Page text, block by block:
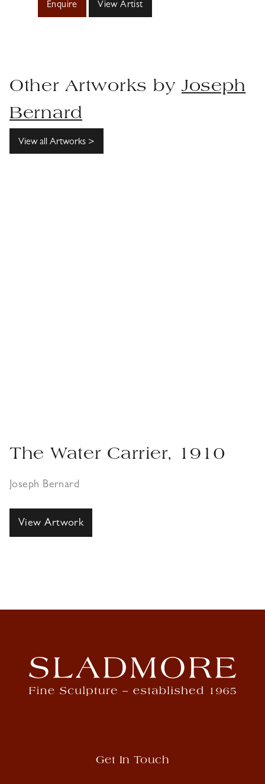
Enquire View Artist
Other Artworks by Joseph
Bernard
View all Artworks >
The Water Carrier, 1910
Joseph Bernard
View Artwork
Get In Touch